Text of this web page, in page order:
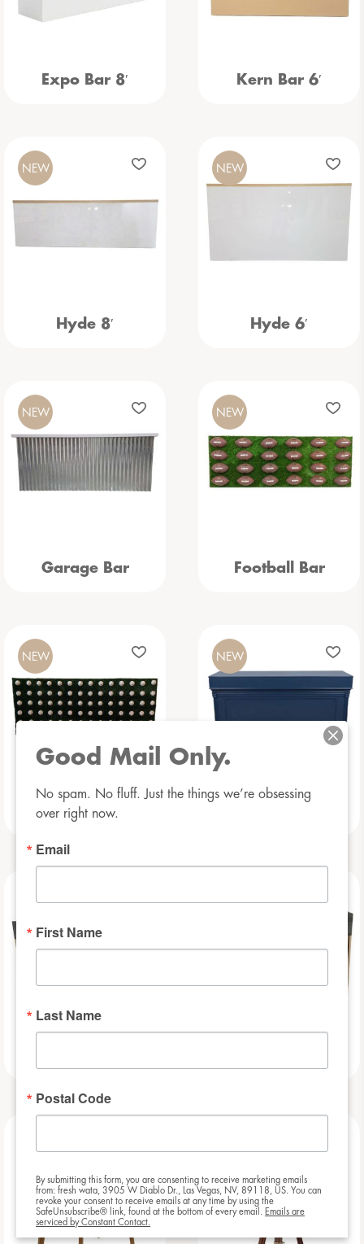
Expo Bar 8′ Kern Bar 6′
Hyde 8′
NEW
Hyde 6′
NEW
Garage Bar
NEW
Football Bar
NEW
Baseball Bar
NEW NEW
NEW NEW
Good Mail Only.
No spam. No fluff. Just the things we’re obsessing
over right now.
Email
First Name
Last Name
Postal Code
By submitting this form, you are consenting to receive marketing emails
from: fresh wata, 3905 W Diablo Dr., Las Vegas, NV, 89118, US. You can
revoke your consent to receive emails at any time by using the
SafeUnsubscribe® link, found at the bottom of every email. Emails are
serviced by Constant Contact.